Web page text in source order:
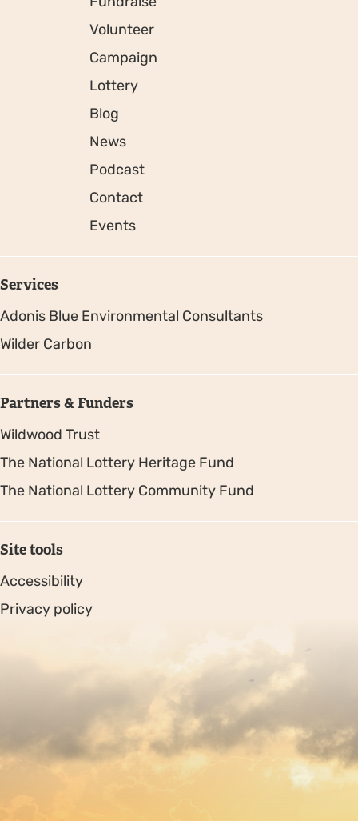
Volunteer
Campaign
Lottery
Blog
News
Podcast
Contact
Events
Services
Adonis Blue Environmental Consultants
Wilder Carbon
Partners & Funders
Wildwood Trust
The National Lottery Heritage Fund
The National Lottery Community Fund
Site tools
Accessibility
Privacy policy
Copyright © 2026. Protecting Wildlife for the Future -
Registered charity number 239992 - Company number
00633098
by Fat Beehive